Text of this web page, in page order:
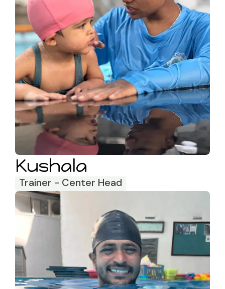
Kushala
Trainer - Center Head